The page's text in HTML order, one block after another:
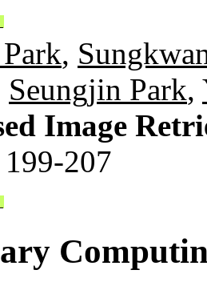
,
Seungjin Park,
Image
199-207